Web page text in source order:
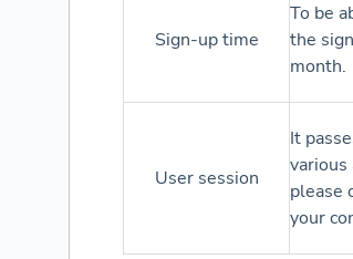
Sign-up time
To be
the
month.
User session
It
please
your